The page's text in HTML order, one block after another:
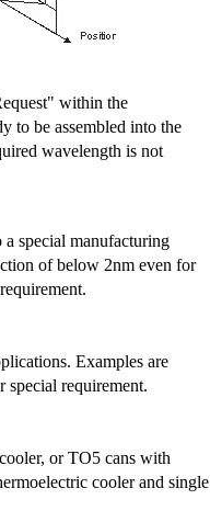
within the
to be assembled into the
wavelength is not
special manufacturing
of below 2nm even for
Examples are
special requirement.
or TO5 cans with
cooler and single